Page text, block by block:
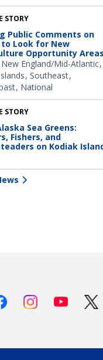
STORY
Public Comments on
Look for New
Opportunity Areas
New England/Mid-Atlantic
Southeast
National
STORY
Sea Greens:
Fishers, and
on Kodiak
FacebookInstagramYoutube